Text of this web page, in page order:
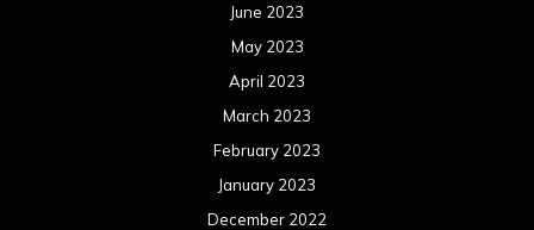
June 2023
May 2023
April 2023
March 2023
February 2023
January 2023
December 2022